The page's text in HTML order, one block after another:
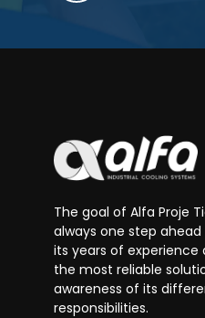
The goal of Alfa Proje
always one step
its years of experience
the most reliable
awareness of its
responsibilities.